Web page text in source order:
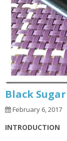
Black Sugar
February 6, 2017
INTRODUCTION